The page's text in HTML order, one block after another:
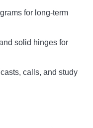
for long-term
solid hinges for
calls, and study